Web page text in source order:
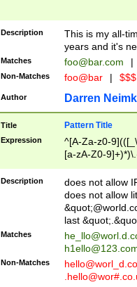
Description
This is my all-
years and it's
Matches foo@bar.com |
Non-Matches foo@bar |
Author Darren
Title Pattern Title
Expression
^[A-Za-z0-
[a-zA-Z0-
Description
does not allow
does not allow
last
Matches
Non-Matches